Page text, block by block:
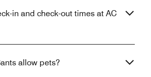
in and check-out times at AC
allow pets?